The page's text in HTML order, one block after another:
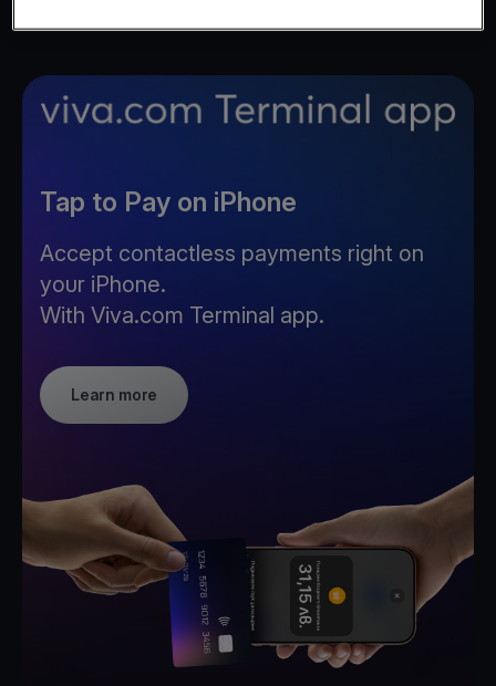
Tap to Pay on iPhone
Accept contactless payments right on
your iPhone.
With Viva.com Terminal app.
Learn more